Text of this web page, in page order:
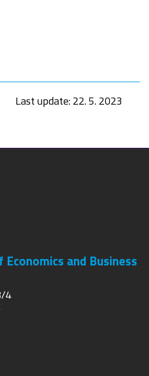
Last update:22. 5. 2023
and Business
4